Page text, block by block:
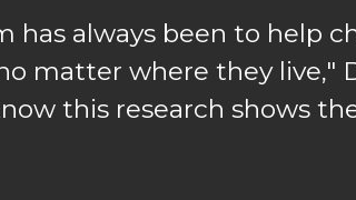
has always been to help
matter where they live,"
this research shows